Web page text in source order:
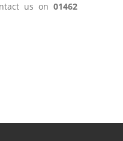
us on 01462